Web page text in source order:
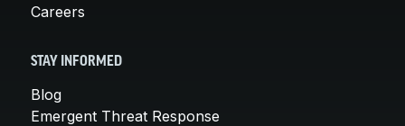
Careers
STAY INFORMED
Blog
Emergent Threat Response